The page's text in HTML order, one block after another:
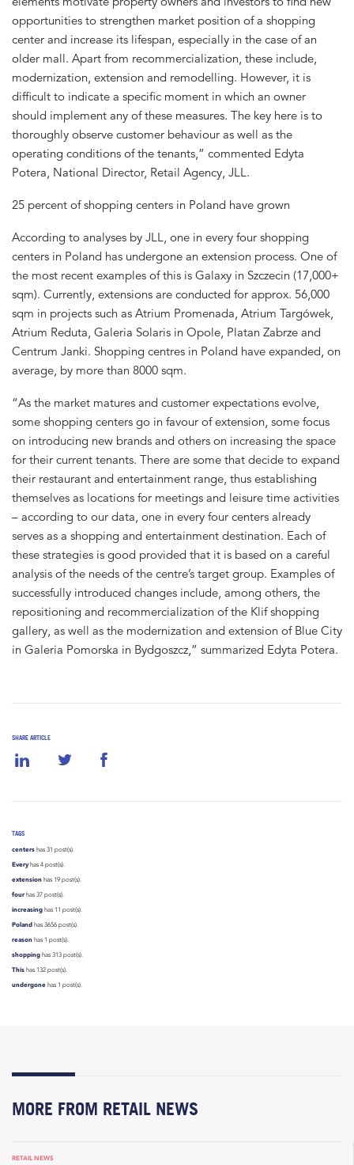
SHARE ARTICLE
TAGS
centers has 31 post(s).
Everyhas 4 post(s).
extension has 19 post(s).
fourhas 37 post(s).
increasing has 11 post(s).
Poland has 3656 post(s).
reason has 1 post(s).
shopping has 313 post(s).
This has 132 post(s).
undergone has 1 post(s).
opportunities to strengthen market position of a shopping
center and increase its lifespan, especially in the case of an
older mall. Apart from recommercialization, these include,
modernization, extension and remodelling. However, it is
difficult to indicate a specific moment in which an owner
should implement any of these measures. The key here is to
thoroughly observe customer behaviour as well as the
operating conditions of the tenants,” commented Edyta
Potera, National Director, Retail Agency, JLL.
25 percent of shopping centers in Poland have grown
According to analyses by JLL, one in every four shopping
centers in Poland has undergone an extension process. One of
the most recent examples of this is Galaxy in Szczecin (17,000+
sqm). Currently, extensions are conducted for approx. 56,000
sqm in projects such as Atrium Promenada, Atrium Targówek,
Atrium Reduta, Galeria Solaris in Opole, Platan Zabrze and
Centrum Janki. Shopping centres in Poland have expanded, on
average, by more than 8000 sqm.
“As the market matures and customer expectations evolve,
some shopping centers go in favour of extension, some focus
on introducing new brands and others on increasing the space
for their current tenants. There are some that decide to expand
their restaurant and entertainment range, thus establishing
themselves as locations for meetings and leisure time activities
– according to our data, one in every four centers already
serves as a shopping and entertainment destination. Each of
these strategies is good provided that it is based on a careful
analysis of the needs of the centre’s target group. Examples of
successfully introduced changes include, among others, the
repositioning and recommercialization of the Klif shopping
gallery, as well as the modernization and extension of Blue City
in Galeria Pomorska in Bydgoszcz,” summarized Edyta Potera.
MORE FROM RETAIL NEWS
RETAIL NEWS